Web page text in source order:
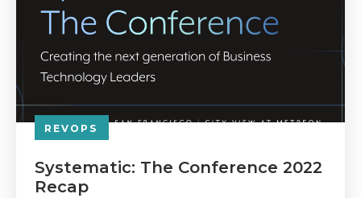
REVOPS
Systematic: The Conference 2022
Recap